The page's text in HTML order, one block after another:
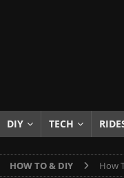
Experiment PRODUCTS &
HOW TO & DIY
DIY TECH
HOW TO & DIY How